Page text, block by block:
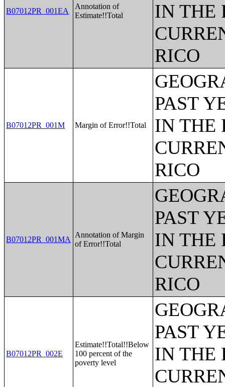
B07012PR_001EA
Annotation of
Estimate!!Total
IN THE
RICO
B07012PR_001M Margin of Error!!Total
PAST
IN THE
RICO
B07012PR_001MA
Annotation of Margin
of Error!!Total
PAST
IN THE
RICO
B07012PR_002E
Estimate!!Total!!Below
100 percent of the
poverty level
PAST
IN THE